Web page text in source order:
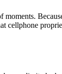
cellphone